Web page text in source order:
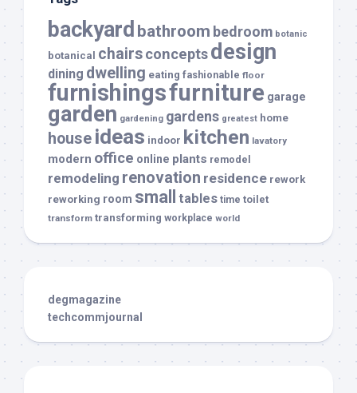
backyard bathroom bedroom botanic
botanical chairsconceptsdesign
dining dwelling eating fashionable floor
furnishingsfurniture garage
garden gardening gardens greatest home
house ideas indoor kitchen lavatory
modern office online plants remodel
remodeling renovation residence rework
reworking room small tables time toilet
transform transforming workplace world
degmagazine
techcommjournal